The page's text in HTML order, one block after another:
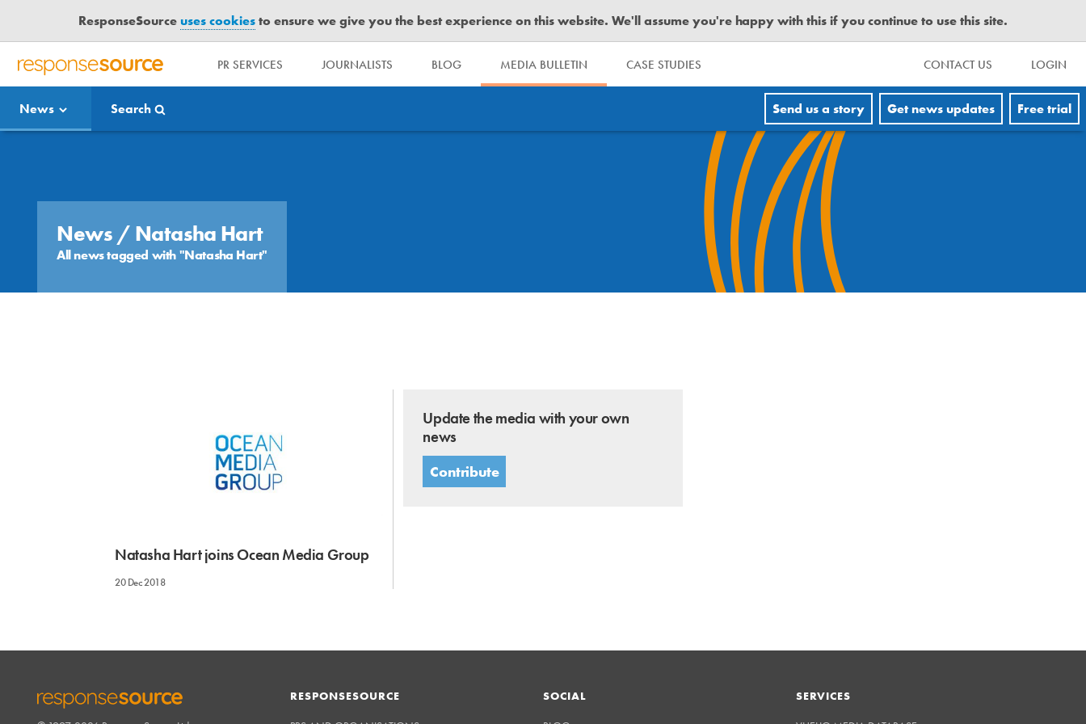
ResponseSourceuses cookiesto ensure we give you the best experience on this website. We'll assume you're happy with this if you continue to use this site.
R
S
P
PR SERVICES JOURNALISTS BLOG MEDIA BULLETIN CASE STUDIES CONTACT US LOGIN
News Search Send us a story Get news updates Free trial
News / Natasha Hart
All news tagged with "Natasha Hart"
Natasha Hart joins Ocean Media Group
20 Dec 2018
Update the media with your own
news
Contribute
RESPONSESOURCE SOCIAL SERVICES